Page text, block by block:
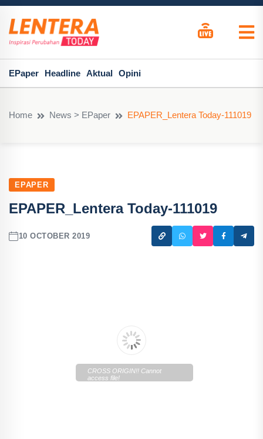
EPaper Headline Aktual Opini
Home News > EPaper EPAPER_Lentera Today-111019
EPAPER
EPAPER_Lentera Today-111019
10 OCTOBER 2019
CROSS ORIGIN!! Cannot
access file!